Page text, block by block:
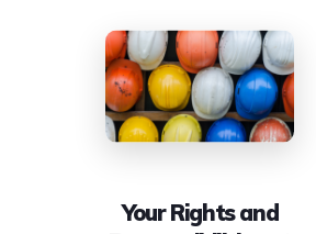
Your Rights and